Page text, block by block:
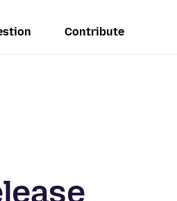
Contribute